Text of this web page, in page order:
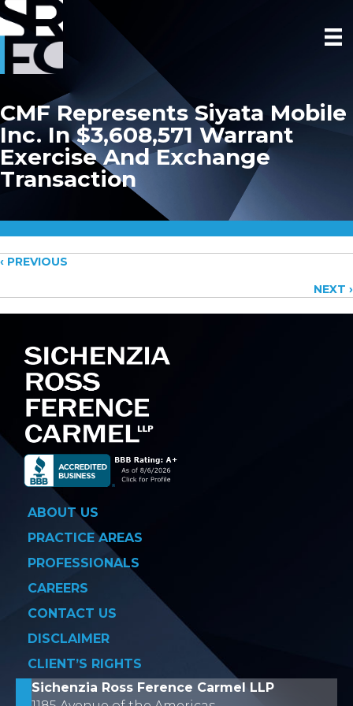
CMF Represents Siyata Mobile
Inc. In $3,608,571 Warrant
Exercise And Exchange
Transaction
Posts
navigation
‹ PREVIOUS
NEXT ›
ABOUT US
PRACTICE AREAS
PROFESSIONALS
CAREERS
CONTACT US
DISCLAIMER
CLIENT’S RIGHTS
Sichenzia Ross Ference Carmel LLP